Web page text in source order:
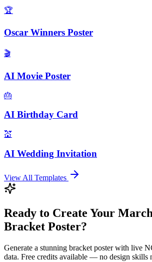
🏆
Oscar Winners Poster
🎬
AI Movie Poster
🎂
AI Birthday Card
💒
AI Wedding Invitation
View All Templates
Ready to Create Your
Bracket Poster?
Generate a stunning bracket poster with live
data. Free credits available — no design skills